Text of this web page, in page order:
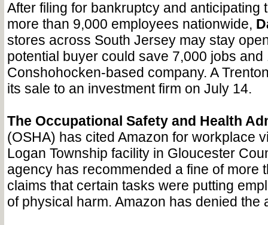
After filing for bankruptcy and anticipating
more than 9,000 employees nationwide,
stores across South Jersey may stay
potential buyer could save 7,000 jobs and
Conshohocken-based company. A
its sale to an investment firm on July 14.
The Occupational Safety and Health
(OSHA) has cited Amazon for workplace
Logan Township facility in Gloucester
agency has recommended a fine of more
claims that certain tasks were putting
of physical harm. Amazon has denied the